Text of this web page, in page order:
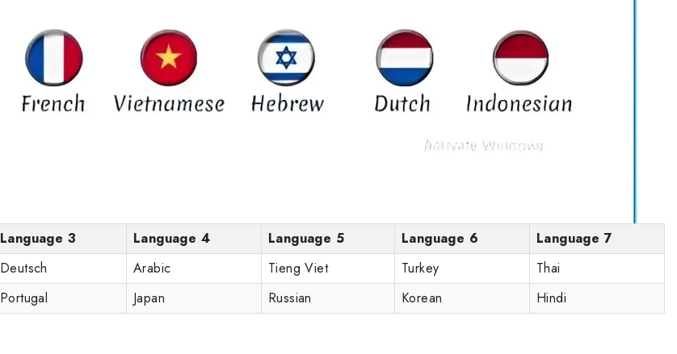
Language 3 Language 4 Language 5 Language 6
Language 7
Deutsch Arabic Tieng Viet Turkey
Thai
Portugal Japan Russian Korean Hindi